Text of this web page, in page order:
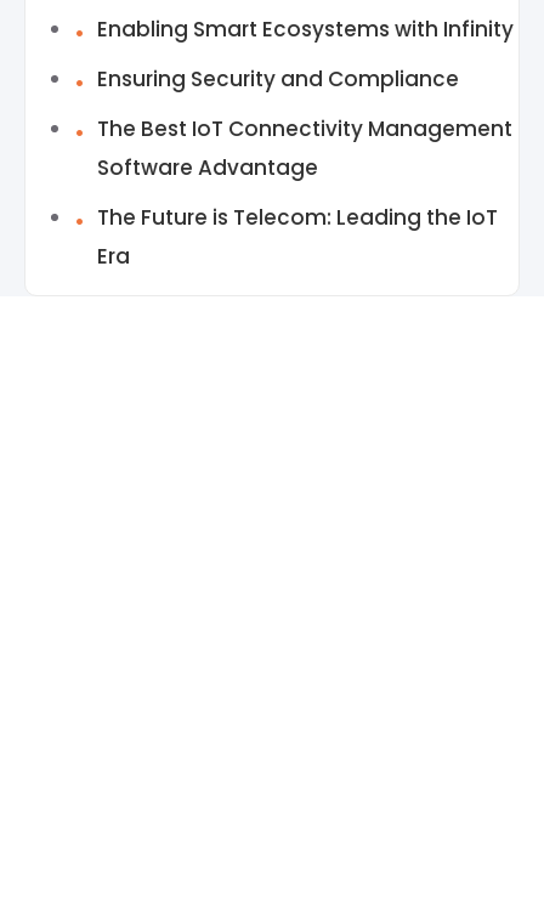
Enabling Smart Ecosystems with Infinity
Ensuring Security and Compliance
The Best IoT Connectivity Management
Software Advantage
The Future is Telecom: Leading the IoT
Era